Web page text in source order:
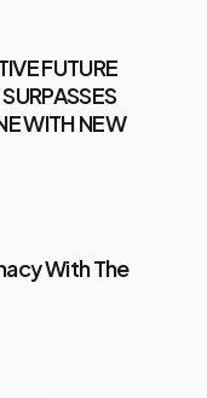
FUTURE
WITH NEW
With The